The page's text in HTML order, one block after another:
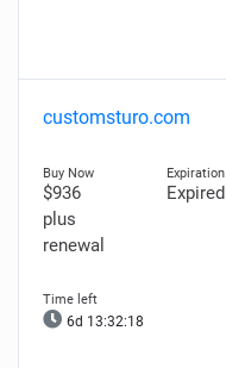
customsturo.com
$936
plus
renewal
Expired
6d 13:32:16